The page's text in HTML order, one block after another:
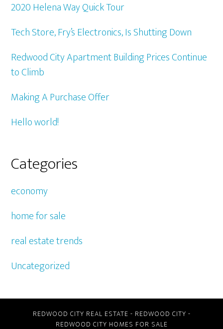
2020 Helena Way Quick Tour
Tech Store, Fry’s Electronics, Is Shutting Down
Redwood City Apartment Building Prices Continue
to Climb
Making A Purchase Offer
Hello world!
Categories
economy
home for sale
real estate trends
Uncategorized
REDWOOD CITY REAL ESTATE - REDWOOD CITY -
REDWOOD CITY HOMES FOR SALE